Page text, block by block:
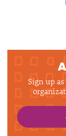
Sign up